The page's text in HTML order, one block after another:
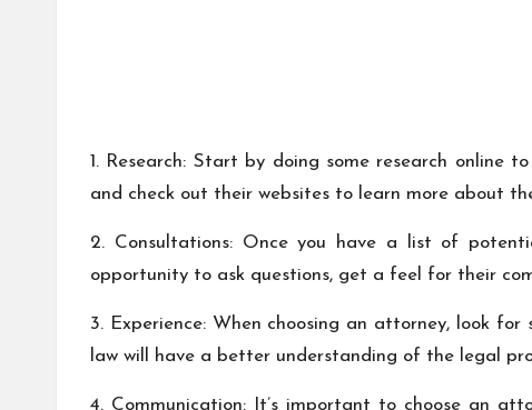
1. Research: Start by doing some research online
and check out their websites to learn more about
2. Consultations: Once you have a list of
opportunity to ask questions, get a feel for their
3. Experience: When choosing an attorney, look
law will have a better understanding of the legal
4. Communication: It’s important to choose an